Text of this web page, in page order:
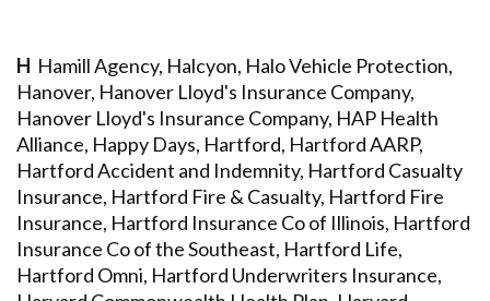
H Hamill Agency, Halcyon, Halo Vehicle Protection,
Hanover, Hanover Lloyd's Insurance Company,
Hanover Lloyd's Insurance Company, HAP Health
Alliance, Happy Days, Hartford, Hartford AARP,
Hartford Accident and Indemnity, Hartford Casualty
Insurance, Hartford Fire & Casualty, Hartford Fire
Insurance, Hartford Insurance Co of Illinois, Hartford
Insurance Co of the Southeast, Hartford Life,
Hartford Omni, Hartford Underwriters Insurance,